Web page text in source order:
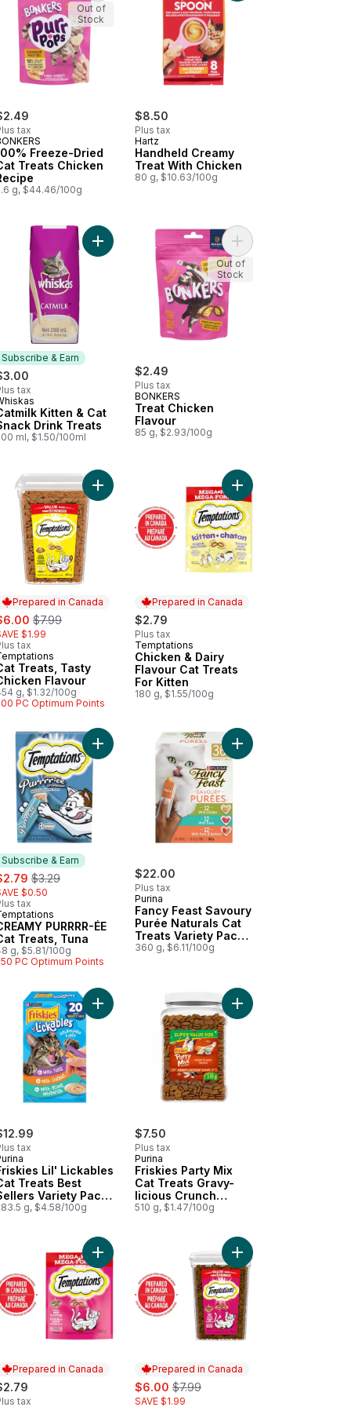
tax
Freeze-Dried
Treats Chicken
g, $44.46/100g
Out of
Stock
$8.50
Plus tax
Hartz
Handheld Creamy
Treat With Chicken
80 g, $10.63/100g
Pack to cart
Salmon Recipe to cart
Subscribe & Earn
tax
& Earn
Kitten & Cat
Drink Treats
ml, $1.50/100ml
Add Catmilk Kitten & Cat Snack Drink Treats to
$2.49
Plus tax
BONKERS
Treat Chicken
Flavour
85 g, $2.93/100g
Add Treat Chicken
Out of
Stock
Flavoir Mega Size to cart
Adult Cat Treats to cart
Treats, Seafood Medley Flavour to cart
Prepared in Canada
, formerly:
$7.99
$1.99
tax
in Canada
Treats, Tasty
Flavour
g, $1.32/100g
PC Optimum Points
Add Cat Treats, Tasty Chicken Flavour to cart
Prepared in Canada
$2.79
Plus tax
Prepared in Canada
Temptations
Chicken & Dairy
Flavour Cat Treats
For Kitten
180 g, $1.55/100g
Add Chicken & Dairy
Chicken to cart
PURRRR-ÉE Cat Treats, Salmon to cart
Subscribe & Earn
, formerly:
$3.29
$0.50
tax
& Earn
PURRRR-ÉE
Treats, Tuna
g, $5.81/100g
PC Optimum Points
Add CREAMY PURRRR-ÉE Cat Treats, Tuna to
$22.00
Plus tax
Purina
Fancy Feast Savoury
Purée Naturals Cat
Treats Variety Pack
36 Count
360 g, $6.11/100g
Add Fancy Feast
Size to cart
Cat Treats, Chicken Flavour Mega Size to cart
Cat Treats Naturals Gourmet Crunch with Real Chicken to cart
tax
Lil' Lickables
Treats Best
Variety Pack
Count
g, $4.58/100g
Add Friskies Lil' Lickables Cat Treats Best
$7.50
Plus tax
Purina
Friskies Party Mix
Cat Treats Gravy-
licious Crunch
Chicken and Gravy
510 g, $1.47/100g
Add Friskies Party
Real Chicken to cart
Crunch with Real Chicken to cart
Lickable Gravy Treat For Cats Non Seafood Recipe Variety
Prepared in Canada
tax
Add Hearty Beef Flavour Adult Cat Treats to cart
Prepared in Canada
sale:
$6.00 , formerly:
$7.99
SAVE $1.99
Add Hearty Beef